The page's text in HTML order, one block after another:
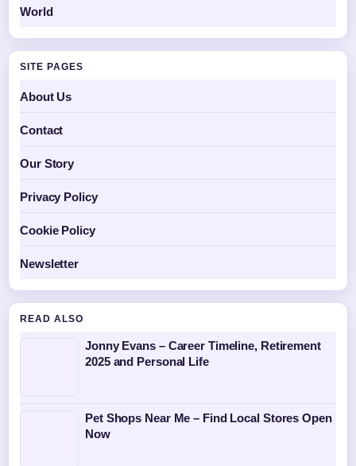
World
SITE PAGES
About Us
Contact
Our Story
Privacy Policy
Cookie Policy
Newsletter
READ ALSO
Jonny Evans – Career Timeline, Retirement
2025 and Personal Life
Pet Shops Near Me – Find Local Stores Open
Now